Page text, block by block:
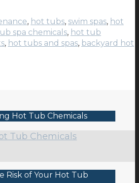
, hot tubs, swim spas, hot
spa chemicals, hot tub
, hot tubs and spas, backyard hot
Tub Chemicals